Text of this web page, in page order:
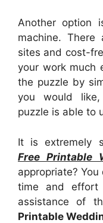
Another option
machine. There
sites and cost-
your work much
the puzzle by
you would
puzzle is able to
It is extremely
Free Printable
appropriate?
time and
assistance of
Printable